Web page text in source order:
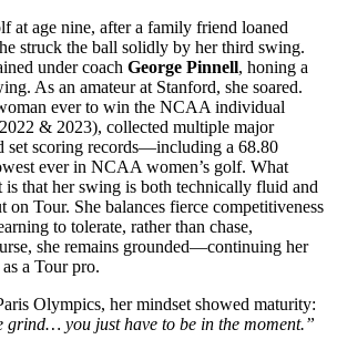
at age nine, after a family friend loaned
struck the ball solidly by her third swing.
under coach George Pinnell, honing a
As an amateur at Stanford, she soared.
ever to win the NCAA individual
& 2023), collected multiple major
set scoring records—including a 68.80
ever in NCAA women’s golf. What
is that her swing is both technically fluid and
Tour. She balances fierce competitiveness
to tolerate, rather than chase,
she remains grounded—continuing her
a Tour pro.
Olympics, her mindset showed maturity:
grind… you just have to be in the moment.”